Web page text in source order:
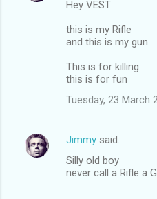
Hey VEST
this is my Rifle
and this is my gun
This is for killing
this is for fun
Tuesday, 23 March
Jimmy said…
Silly old boy
never call a Rifle a